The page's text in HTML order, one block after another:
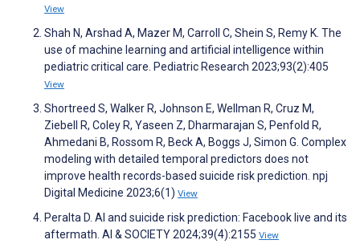
View
Shah N, Arshad A, Mazer M, Carroll C, Shein S, Remy K. The
use of machine learning and artificial intelligence within
pediatric critical care. Pediatric Research 2023;93(2):405
View
Shortreed S, Walker R, Johnson E, Wellman R, Cruz M,
Ziebell R, Coley R, Yaseen Z, Dharmarajan S, Penfold R,
Ahmedani B, Rossom R, Beck A, Boggs J, Simon G. Complex
modeling with detailed temporal predictors does not
improve health records-based suicide risk prediction. npj
Digital Medicine 2023;6(1) View
Peralta D. AI and suicide risk prediction: Facebook live and its
aftermath. AI & SOCIETY 2024;39(4):2155 View